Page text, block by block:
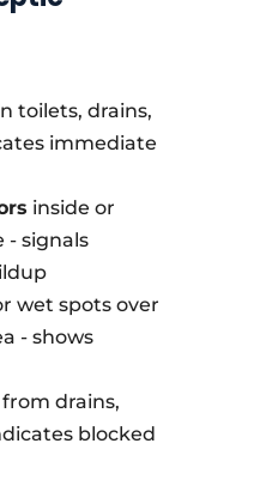
toilets, drains,
immediate
inside or
- signals
wet spots over
- shows
from drains,
blocked